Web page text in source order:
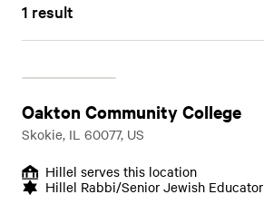
1 result
Oakton Community College
Skokie, IL 60077, US
Hillel serves this location
Hillel Rabbi/Senior Jewish Educator